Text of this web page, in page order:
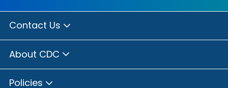
Contact Us
About CDC
Policies